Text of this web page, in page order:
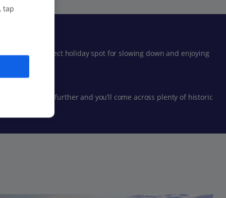
Fréjus the perfect holiday spot for slowing down and enjoying
just a bit further and you’ll come across plenty of historic
tap